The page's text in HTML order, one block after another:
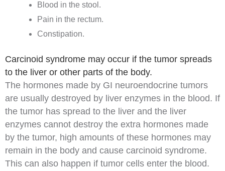
Blood in the stool.
Pain in the rectum.
Constipation.
Carcinoid syndrome may occur if the tumor spreads
to the liver or other parts of the body.
The hormones made by GI neuroendocrine tumors
are usually destroyed by liver enzymes in the blood. If
the tumor has spread to the liver and the liver
enzymes cannot destroy the extra hormones made
by the tumor, high amounts of these hormones may
remain in the body and cause carcinoid syndrome.
This can also happen if tumor cells enter the blood.